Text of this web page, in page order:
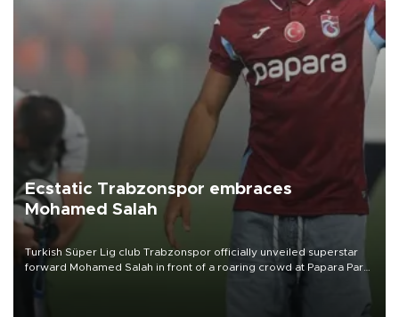
Ecstatic Trabzonspor embraces
Mohamed Salah
Turkish Süper Lig club Trabzonspor officially unveiled superstar
forward Mohamed Salah in front of a roaring crowd at Papara Park